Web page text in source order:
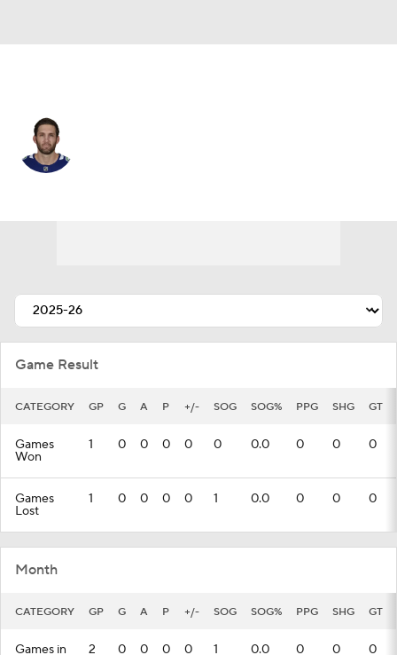
Game Result
CATEGORY GP G A P +/- SOG SOG% PPG SHG GT
Games
Won
1 0 0 0 0 0 0.0 0 0 0
Games
Lost
1 0 0 0 0 1 0.0 0 0 0
Month
CATEGORY GP G A P +/- SOG SOG% PPG SHG GT
Games in 2 0 0 0 0 1 0.0 0 0 0